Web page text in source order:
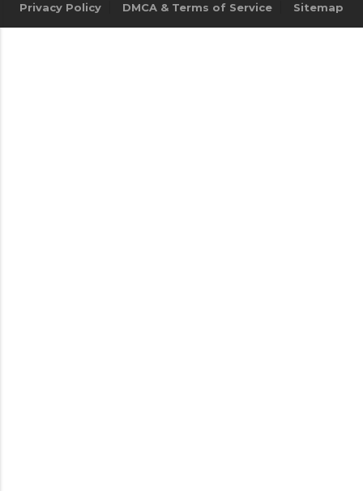
Privacy Policy
DMCA & Terms of Service Sitemap